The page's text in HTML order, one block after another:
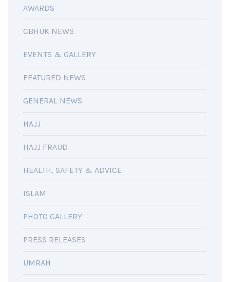
AWARDS
CBHUK NEWS
EVENTS & GALLERY
FEATURED NEWS
GENERAL NEWS
HAJJ
HAJJ FRAUD
HEALTH, SAFETY & ADVICE
ISLAM
PHOTO GALLERY
PRESS RELEASES
UMRAH